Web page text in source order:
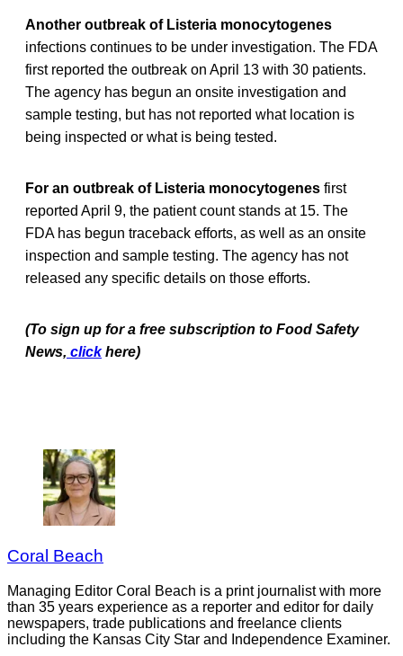
Another outbreak of Listeria monocytogenes
infections continues to be under investigation. The FDA
first reported the outbreak on April 13 with 30 patients.
The agency has begun an onsite investigation and
sample testing, but has not reported what location is
being inspected or what is being tested.
For an outbreak of Listeria monocytogenes first
reported April 9, the patient count stands at 15. The
FDA has begun traceback efforts, as well as an onsite
inspection and sample testing. The agency has not
released any specific details on those efforts.
(To sign up for a free subscription to Food Safety
News, click here)
Coral Beach
Managing Editor Coral Beach is a print journalist with more
than 35 years experience as a reporter and editor for daily
newspapers, trade publications and freelance clients
including the Kansas City Star and Independence Examiner.